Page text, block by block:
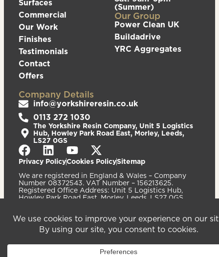
Surfaces
Commercial
Our Work
Finishes
Testimonials
Contact
Offers
(Summer)
Our Group
Power Clean UK
Buildadrive
YRC Aggregates
Company Details
info@yorkshireresin.co.uk
0113 272 1030
The Yorkshire Resin Company, Unit 5 Logistics
Hub, Howley Park Road East, Morley, Leeds,
LS27 0GS
Privacy PolicyCookies PolicySitemap
We are registered in England & Wales – Company
Number 08372543. VAT Number – 156213625.
Registered Office Address: Unit 5 Logistics Hub,
Howley Park Road East, Morley, Leeds, LS27 0GS.
©2026
Company
Website
by Serif